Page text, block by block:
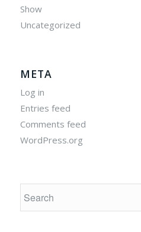
Show
Uncategorized
META
Log in
Entries feed
Comments feed
WordPress.org